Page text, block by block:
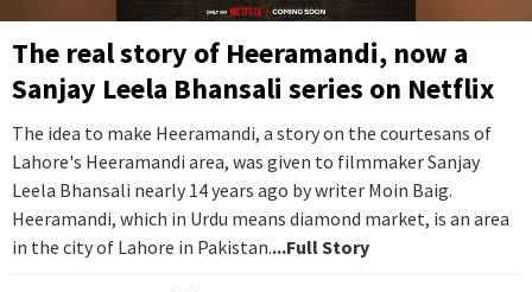
The real story of Heeramandi, now a
Sanjay Leela Bhansali series on Netflix
The idea to make Heeramandi, a story on the courtesans of
Lahore's Heeramandi area, was given to filmmaker Sanjay
Leela Bhansali nearly 14 years ago by writer Moin Baig.
Heeramandi, which in Urdu means diamond market, is an area
in the city of Lahore in Pakistan....Full Story